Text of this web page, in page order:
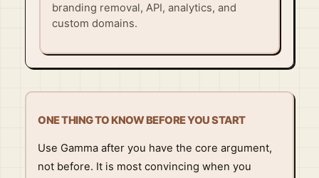
branding removal, API, analytics, and
custom domains.
ONE THING TO KNOW BEFORE YOU START
Use Gamma after you have the core argument,
not before. It is most convincing when you